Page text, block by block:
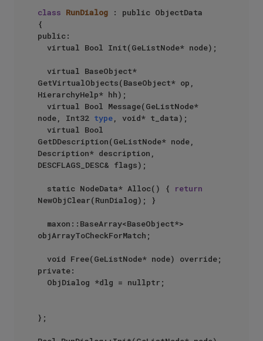
class RunDialog : public ObjectData
{
public:
GetVirtualObjects(BaseObject* op,
HierarchyHelp* hh);
node, Int32 type, void* t_data);
GetDDescription(GeListNode* node,
Description* description,
DESCFLAGS_DESC& flags);
	static NodeData* Alloc() {
return
NewObjClear(RunDialog); }
objArrayToCheckForMatch;
private:
};